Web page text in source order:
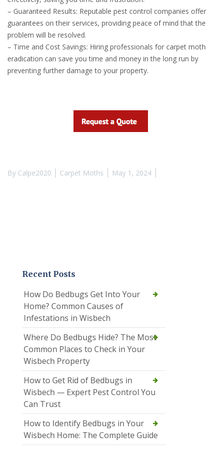
– Guaranteed Results: Reputable pest control companies offer
guarantees on their services, providing peace of mind that the
problem will be resolved.
– Time and Cost Savings: Hiring professionals for carpet moth
eradication can save you time and money in the long run by
preventing further damage to your property.
By Calpe2020 Carpet Moths May 1, 2024
Recent Posts
How Do Bedbugs Get Into Your
Home? Common Causes of
Infestations in Wisbech
Where Do Bedbugs Hide? The Most
Common Places to Check in Your
Wisbech Property
How to Get Rid of Bedbugs in
Wisbech — Expert Pest Control You
Can Trust
How to Identify Bedbugs in Your
Wisbech Home: The Complete Guide